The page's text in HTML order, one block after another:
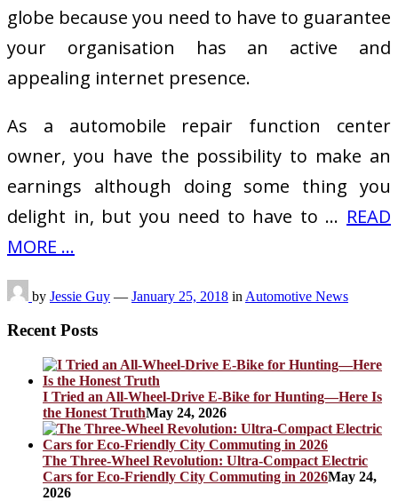
globe because you need to have to guarantee
your organisation has an active and
appealing internet presence.
As a automobile repair function center
owner, you have the possibility to make an
earnings although doing some thing you
delight in, but you need to have to … READ
MORE ...
by Jessie Guy — January 25, 2018 in Automotive News
Recent Posts
I Tried an All-Wheel-Drive E-Bike for Hunting—Here Is
the Honest TruthMay 24, 2026
The Three-Wheel Revolution: Ultra-Compact Electric
Cars for Eco-Friendly City Commuting in 2026May 24,
2026